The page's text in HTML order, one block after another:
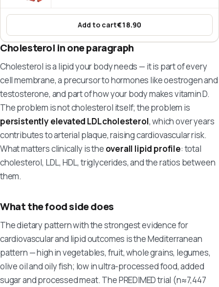
Add to cart€18.90
:Liquid Curcumin + Vitamin D
Cholesterol in one paragraph
Cholesterol is a lipid your body needs — it is part of every
cell membrane, a precursor to hormones like oestrogen and
testosterone, and part of how your body makes vitamin D.
The problem is not cholesterol itself; the problem is
persistently elevated LDL cholesterol, which over years
contributes to arterial plaque, raising cardiovascular risk.
What matters clinically is the overall lipid profile: total
cholesterol, LDL, HDL, triglycerides, and the ratios between
them.
What the food side does
The dietary pattern with the strongest evidence for
cardiovascular and lipid outcomes is the Mediterranean
pattern — high in vegetables, fruit, whole grains, legumes,
olive oil and oily fish; low in ultra-processed food, added
sugar and processed meat. The PREDIMED trial (n≈7,447